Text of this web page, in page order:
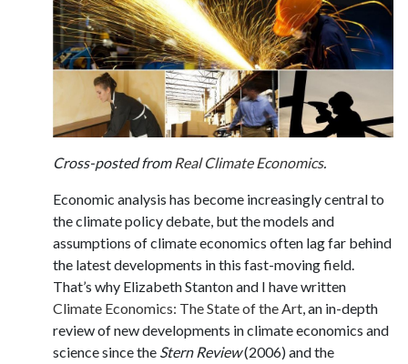
Cross-posted from Real Climate Economics.
Economic analysis has become increasingly central to
the climate policy debate, but the models and
assumptions of climate economics often lag far behind
the latest developments in this fast-moving field.
That’s why Elizabeth Stanton and I have written
Climate Economics: The State of the Art, an in-depth
review of new developments in climate economics and
science since the Stern Review(2006) and the